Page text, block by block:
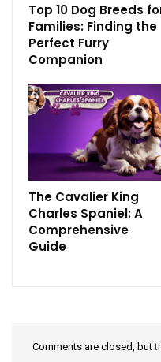
Top 10 Dog Breeds
Families: Finding the
Perfect Furry
Companion
The Cavalier King
Charles Spaniel: A
Comprehensive
Guide
Comments are closed, but